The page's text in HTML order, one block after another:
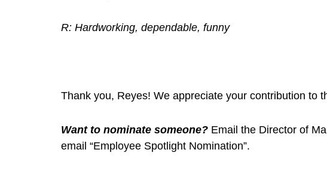
R: Hardworking, dependable, funny
Thank you, Reyes! We appreciate your contribution to
Want to nominate someone? Email the Director of
email “Employee Spotlight Nomination”.